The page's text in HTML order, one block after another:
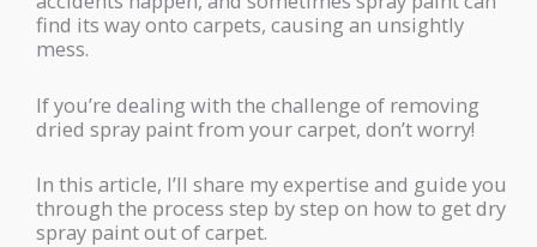
find its way onto carpets, causing an unsightly
mess.
If you’re dealing with the challenge of removing
dried spray paint from your carpet, don’t worry!
In this article, I’ll share my expertise and guide you
through the process step by step on how to get dry
spray paint out of carpet.